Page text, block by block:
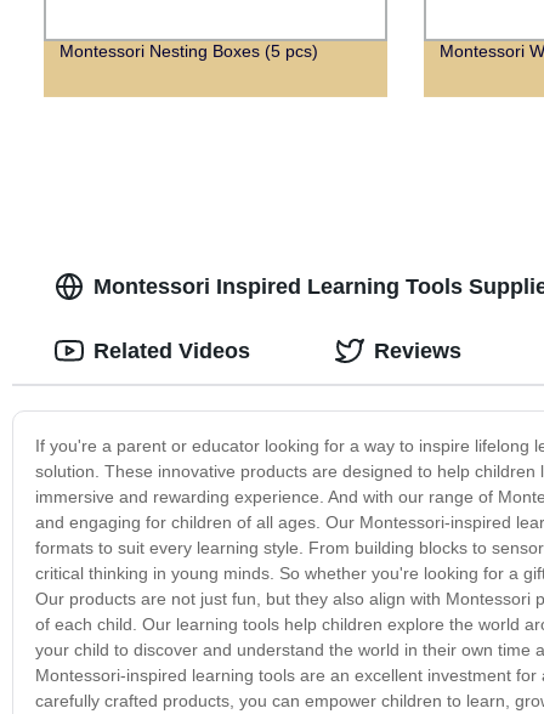
Montessori Nesting Boxes (5 pcs) Montessori
Montessori Inspired Learning Tools
If you're a parent or educator looking for a way to inspire
solution. These innovative products are designed to help
immersive and rewarding experience. And with our range of
and engaging for children of all ages. Our Montessori-inspired
formats to suit every learning style. From building blocks to
critical thinking in young minds. So whether you're looking for a
Our products are not just fun, but they also align with
of each child. Our learning tools help children explore the world
your child to discover and understand the world in their own
Montessori-inspired learning tools are an excellent investment
carefully crafted products, you can empower children to learn,
Related Videos Reviews